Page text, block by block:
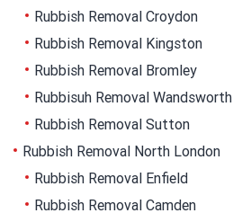
Rubbish Removal Croydon
Rubbish Removal Kingston
Rubbish Removal Bromley
Rubbisuh Removal Wandsworth
Rubbish Removal Sutton
Rubbish Removal North London
Rubbish Removal Enfield
Rubbish Removal Camden